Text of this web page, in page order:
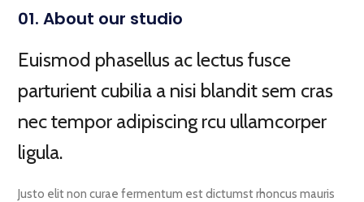
01. About our studio
Euismod phasellus ac lectus fusce
parturient cubilia a nisi blandit sem cras
nec tempor adipiscing rcu ullamcorper
ligula.
Justo elit non curae fermentum est dictumst rhoncus mauris